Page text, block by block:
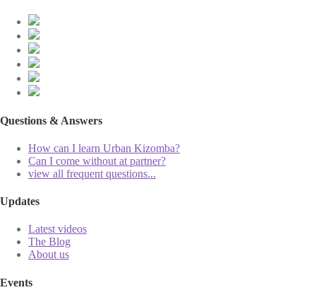
Questions & Answers
How can I learn Urban Kizomba?
Can I come without at partner?
view all frequent questions...
Updates
Latest videos
The Blog
About us
Events